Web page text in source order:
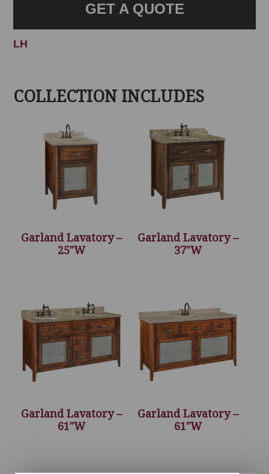
GET A QUOTE
LH
COLLECTION INCLUDES
Garland Lavatory –
25″W
Garland Lavatory –
37″W
Garland Lavatory –
61″W
Garland Lavatory –
61″W